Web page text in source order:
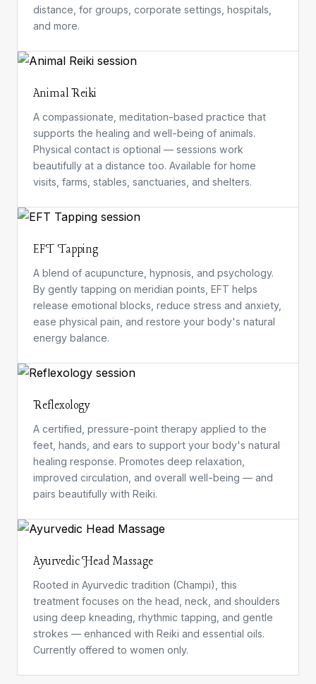
distance, for groups, corporate settings, hospitals,
and more.
Animal Reiki
A compassionate, meditation-based practice that
supports the healing and well-being of animals.
Physical contact is optional — sessions work
beautifully at a distance too. Available for home
visits, farms, stables, sanctuaries, and shelters.
EFT Tapping
A blend of acupuncture, hypnosis, and psychology.
By gently tapping on meridian points, EFT helps
release emotional blocks, reduce stress and anxiety,
ease physical pain, and restore your body's natural
energy balance.
Reflexology
A certified, pressure-point therapy applied to the
feet, hands, and ears to support your body's natural
healing response. Promotes deep relaxation,
improved circulation, and overall well-being — and
pairs beautifully with Reiki.
Ayurvedic Head Massage
Rooted in Ayurvedic tradition (Champi), this
treatment focuses on the head, neck, and shoulders
using deep kneading, rhythmic tapping, and gentle
strokes — enhanced with Reiki and essential oils.
Currently offered to women only.